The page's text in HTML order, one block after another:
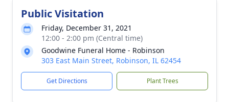
Public Visitation
Friday, December 31, 2021
12:00 - 2:00 pm (Central time)
Goodwine Funeral Home - Robinson
303 East Main Street, Robinson, IL 62454
Get Directions Plant Trees